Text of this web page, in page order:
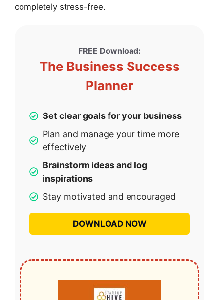
completely stress-free.
FREE Download:
The Business Success
Planner
Set clear goals for your business
Plan and manage your time more
effectively
Brainstorm ideas and log
inspirations
Stay motivated and encouraged
DOWNLOAD NOW